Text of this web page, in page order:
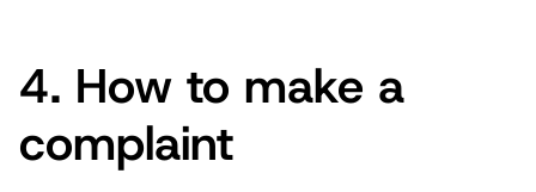
4. How to make a
complaint